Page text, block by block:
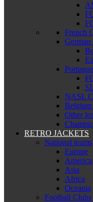
French
German
NASL
Other
RETRO JACKETS
National teams
Europe
America
Asia
Africa
Oceania
Football Clubs